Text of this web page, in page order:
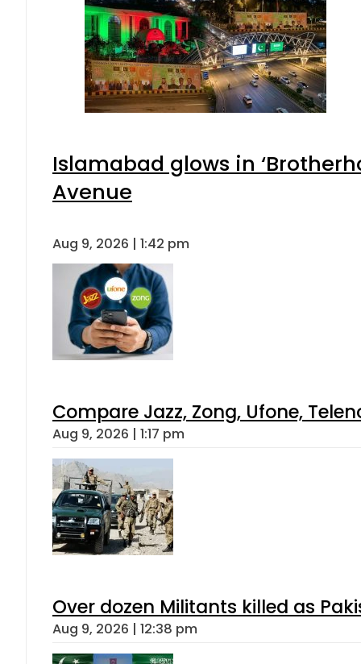
Islamabad glows in
Avenue
Aug 9, 2026 | 1:42 pm
Compare Jazz, Zong, Ufone,
Aug 9, 2026 | 1:17 pm
Over dozen Militants killed as
Aug 9, 2026 | 12:38 pm